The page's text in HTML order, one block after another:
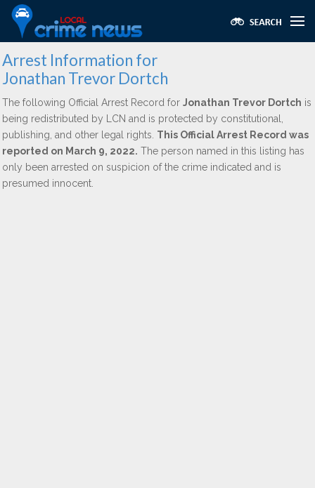
Arrest Information for
Jonathan Trevor Dortch
The following Official Arrest Record for Jonathan Trevor Dortch is
being redistributed by LCN and is protected by constitutional,
publishing, and other legal rights. This Official Arrest Record was
reported on March 9, 2022. The person named in this listing has
only been arrested on suspicion of the crime indicated and is
presumed innocent.